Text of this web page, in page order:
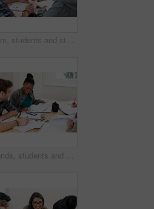
Team, students and studying in university library for learning, knowledge or brainstorming test. College, friends and people reading book for information, education or help for exam in class together
Friends, students and calculator in university for learning, knowledge or math test preparation. College, happy team and people studying for information, education or help with book for exam in class